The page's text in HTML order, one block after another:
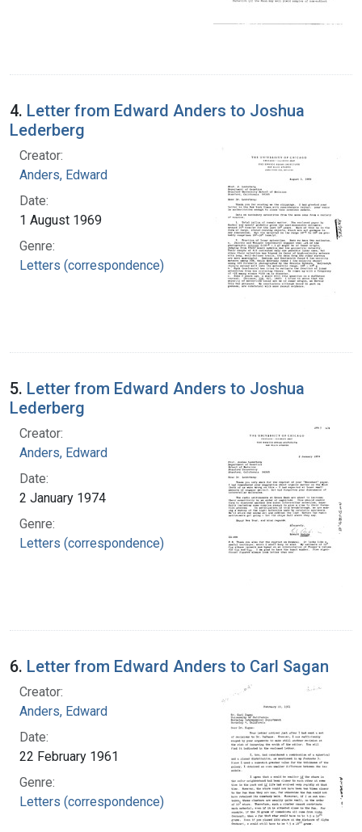
4. Letter from Edward Anders to Joshua
Lederberg
Creator:
Anders, Edward
Date:
1 August 1969
Genre:
Letters (correspondence)
5. Letter from Edward Anders to Joshua
Lederberg
Creator:
Anders, Edward
Date:
2 January 1974
Genre:
Letters (correspondence)
6. Letter from Edward Anders to Carl Sagan
Creator:
Anders, Edward
Date:
22 February 1961
Genre:
Letters (correspondence)